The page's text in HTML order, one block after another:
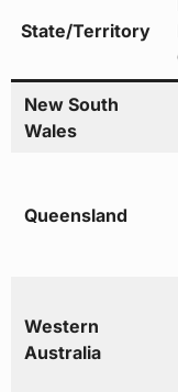
State/Territory
New South
Wales
Queensland
Western
Australia